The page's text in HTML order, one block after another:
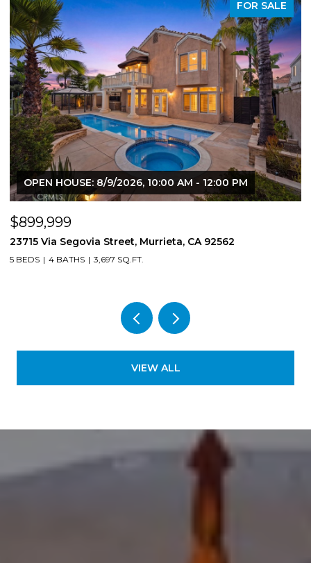
FOR SALE
OPEN HOUSE: 8/9/2026, 10:00 AM - 12:00 PM
$899,999
23715 Via Segovia Street, Murrieta, CA 92562
5 BEDS 4 BATHS 3,697 SQ.FT.
VIEW ALL